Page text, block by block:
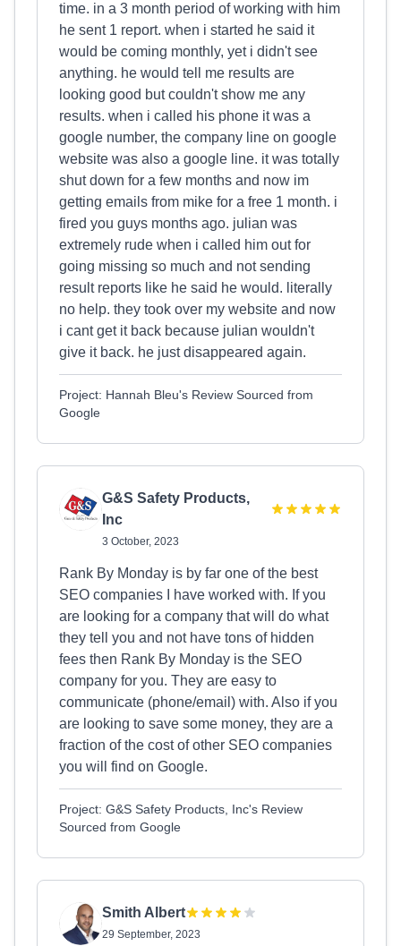
time. in a 3 month period of working with him
he sent 1 report. when i started he said it
would be coming monthly, yet i didn't see
anything. he would tell me results are
looking good but couldn't show me any
results. when i called his phone it was a
google number, the company line on google
website was also a google line. it was totally
shut down for a few months and now im
getting emails from mike for a free 1 month. i
fired you guys months ago. julian was
extremely rude when i called him out for
going missing so much and not sending
result reports like he said he would. literally
no help. they took over my website and now
i cant get it back because julian wouldn't
give it back. he just disappeared again.
Project: Hannah Bleu's Review Sourced from
Google
G&S Safety Products,
Inc
3 October, 2023
Rank By Monday is by far one of the best
SEO companies I have worked with. If you
are looking for a company that will do what
they tell you and not have tons of hidden
fees then Rank By Monday is the SEO
company for you. They are easy to
communicate (phone/email) with. Also if you
are looking to save some money, they are a
fraction of the cost of other SEO companies
you will find on Google.
Project: G&S Safety Products, Inc's Review
Sourced from Google
Smith Albert
29 September, 2023